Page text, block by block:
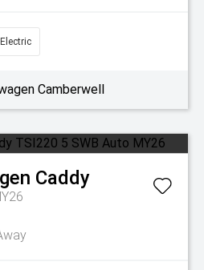
Electric
Camberwell
Caddy